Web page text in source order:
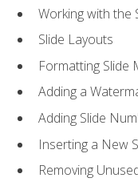
Working with the
Slide Layouts
Formatting Slide
Adding a
Adding Slide
Inserting a New
Removing